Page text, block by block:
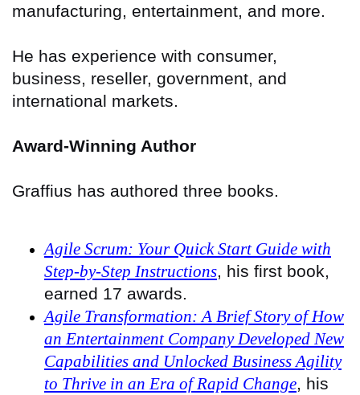
manufacturing, entertainment, and more.
He has experience with consumer,
business, reseller, government, and
international markets.
Award-Winning Author
Graffius has authored three books.
Agile Scrum: Your Quick Start Guide with
Step-by-Step Instructions, his first book,
earned 17 awards.
Agile Transformation: A Brief Story of How
an Entertainment Company Developed New
Capabilities and Unlocked Business Agility
to Thrive in an Era of Rapid Change, his